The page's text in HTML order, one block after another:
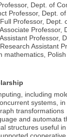
Dept. of
Professor, Dept.
Professor, Dept.
Professor,
Professor,
Assistant
mathematics,
including
systems,
transformations
and automata
structures useful